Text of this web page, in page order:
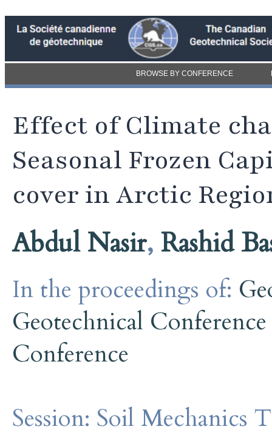
BROWSE BY CONFERENCE
Effect of Climate
Seasonal Frozen
cover in Arctic
Abdul Nasir, Rashid
In the proceedings of:
Geotechnical
Conference
Session: Soil Mechanics